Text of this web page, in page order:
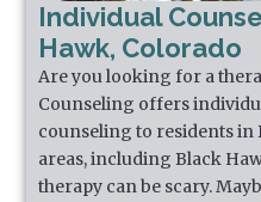
Individual
Hawk, Colorado
Are you looking for a
Counseling offers
counseling to residents
areas, including Black
therapy can be scary.